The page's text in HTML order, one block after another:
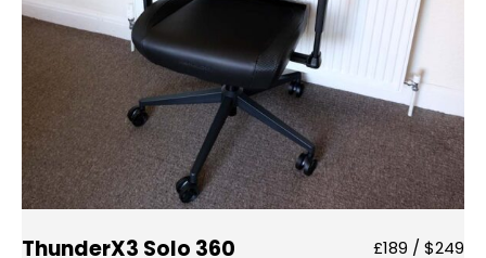
ThunderX3 Solo 360 £189 / $249